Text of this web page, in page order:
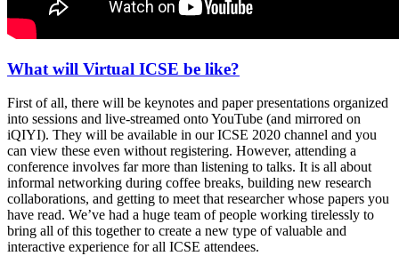
What will Virtual ICSE be like?
First of all, there will be keynotes and paper presentations organized
into sessions and live-streamed onto YouTube (and mirrored on
iQIYI). They will be available in our ICSE 2020 channel and you
can view these even without registering. However, attending a
conference involves far more than listening to talks. It is all about
informal networking during coffee breaks, building new research
collaborations, and getting to meet that researcher whose papers you
have read. We’ve had a huge team of people working tirelessly to
bring all of this together to create a new type of valuable and
interactive experience for all ICSE attendees.